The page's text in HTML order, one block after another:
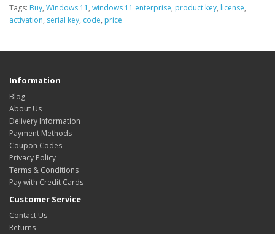
Tags: Buy, Windows 11, windows 11 enterprise, product key, license,
activation, serial key, code, price
Information
Blog
About Us
Delivery Information
Payment Methods
Coupon Codes
Privacy Policy
Terms & Conditions
Pay with Credit Cards
Customer Service
Contact Us
Returns